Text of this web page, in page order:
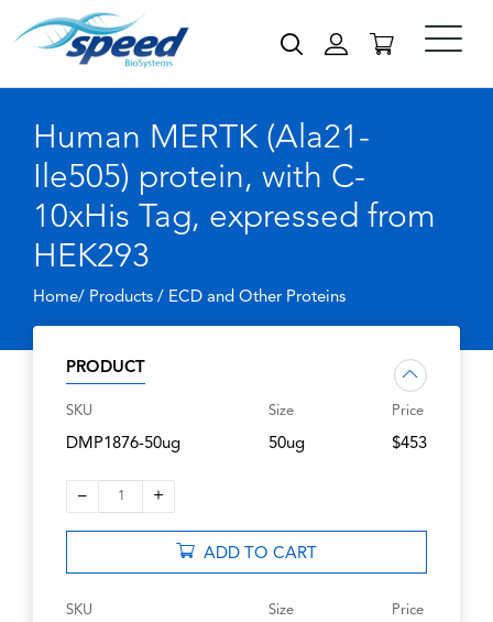
Human MERTK (Ala21-
Ile505) protein, with C-
10xHis Tag, expressed from
HEK293
Home/ Products / ECD and Other Proteins
PRODUCT
SKU
DMP1876-50ug
Size
50ug
Price
$453
– 1 +
ADD TO CART
SKU Size Price